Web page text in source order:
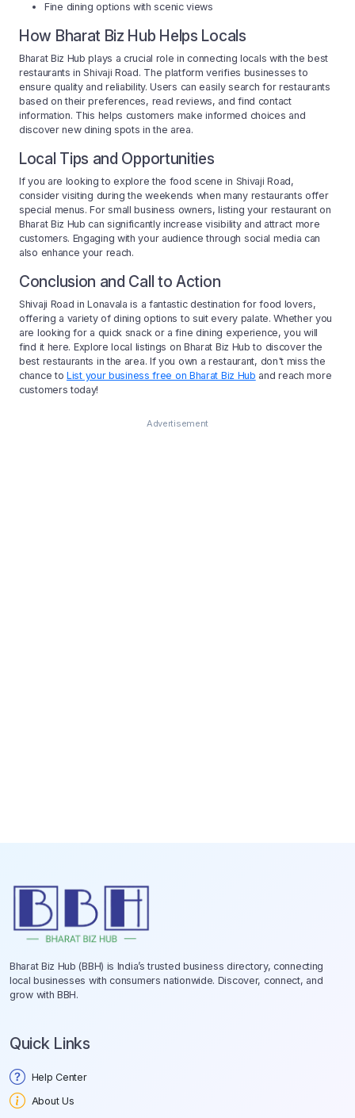
Fine dining options with scenic views
How Bharat Biz Hub Helps Locals
Bharat Biz Hub plays a crucial role in connecting locals with the best
restaurants in Shivaji Road. The platform verifies businesses to
ensure quality and reliability. Users can easily search for restaurants
based on their preferences, read reviews, and find contact
information. This helps customers make informed choices and
discover new dining spots in the area.
Local Tips and Opportunities
If you are looking to explore the food scene in Shivaji Road,
consider visiting during the weekends when many restaurants offer
special menus. For small business owners, listing your restaurant on
Bharat Biz Hub can significantly increase visibility and attract more
customers. Engaging with your audience through social media can
also enhance your reach.
Conclusion and Call to Action
Shivaji Road in Lonavala is a fantastic destination for food lovers,
offering a variety of dining options to suit every palate. Whether you
are looking for a quick snack or a fine dining experience, you will
find it here. Explore local listings on Bharat Biz Hub to discover the
best restaurants in the area. If you own a restaurant, don't miss the
chance toList your business free on Bharat Biz Hub and reach more
customers today!
Advertisement
Bharat Biz Hub (BBH) is India’s trusted business directory, connecting
local businesses with consumers nationwide. Discover, connect, and
grow with BBH.
Quick Links
Help Center
About Us